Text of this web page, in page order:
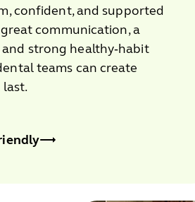
confident, and supported
communication, a
strong healthy‑habit
teams can create
last.